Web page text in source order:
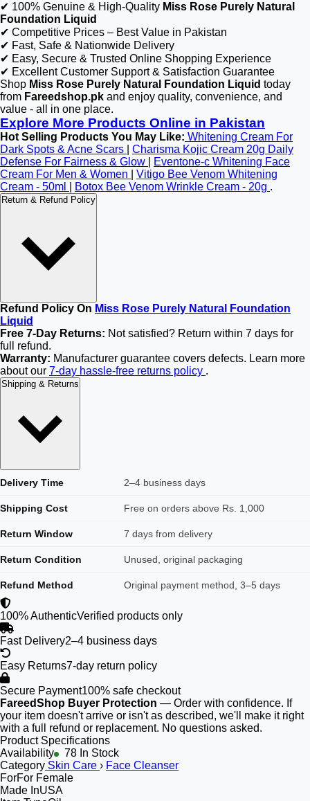
✔ 100% Genuine & High-Quality Miss Rose Purely Natural
Foundation Liquid
✔ Competitive Prices – Best Value in Pakistan
✔ Fast, Safe & Nationwide Delivery
✔ Easy, Secure & Trusted Online Shopping Experience
✔ Excellent Customer Support & Satisfaction Guarantee
Shop Miss Rose Purely Natural Foundation Liquid today
from Fareedshop.pk and enjoy quality, convenience, and
value - all in one place.
Explore More Products Online in Pakistan
Hot Selling Products You May Like: Whitening Cream For
Dark Spots & Acne Scars
Charisma Kojic Cream 20g Daily
Defense For Fairness & Glow
Eventone-c Whitening Face
Cream For Men & Women
Vitigo Bee Venom Whitening
Cream - 50ml
Botox Bee Venom Wrinkle Cream - 20g .
Return & Refund Policy
Refund Policy On Miss Rose Purely Natural Foundation
Liquid
Free 7-Day Returns: Not satisfied? Return within 7 days for
full refund.
Warranty: Manufacturer guarantee covers defects. Learn more
about our 7-day hassle-free returns policy .
Shipping & Returns
Delivery Time 2–4 business days
Shipping Cost Free on orders above Rs. 1,000
Return Window 7 days from delivery
Return Condition Unused, original packaging
Refund Method Original payment method, 3–5 days
100% AuthenticVerified products only
Fast Delivery2–4 business days
Easy Returns7-day return policy
Secure Payment100% safe checkout
FareedShop Buyer Protection — Order with confidence. If
your item doesn't arrive or isn't as described, we'll make it right
with a full refund or replacement. No questions asked.
Product Specifications
Availability
78 In Stock
Category Skin Care › Face Cleanser
ForFor Female
Made InUSA